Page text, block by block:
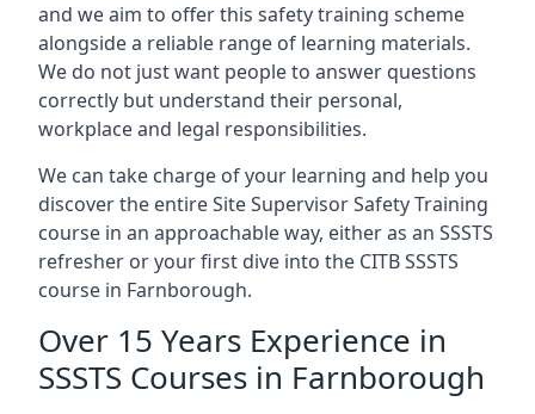
and we aim to offer this safety training scheme
alongside a reliable range of learning materials.
We do not just want people to answer questions
correctly but understand their personal,
workplace and legal responsibilities.
We can take charge of your learning and help you
discover the entire Site Supervisor Safety Training
course in an approachable way, either as an SSSTS
refresher or your first dive into the CITB SSSTS
course in Farnborough.
Over 15 Years Experience in
SSSTS Courses in Farnborough